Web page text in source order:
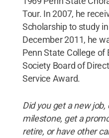
Tour. In 2007, he
Scholarship to study
December 2011, he
Penn State College of
Society Board of
Service Award.
Did you get a new job,
milestone, get a
retire, or have other